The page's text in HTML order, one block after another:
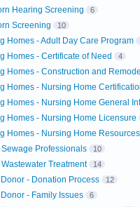
Hearing Screening 6
Screening 10
Homes - Adult Day Care Program
Homes - Certificate of Need 4
Homes - Construction and
Homes - Nursing Home
Homes - Nursing Home General
Homes - Nursing Home Licensure
Homes - Nursing Home Resources
Sewage Professionals 10
Treatment 14
- Donation Process 12
- Family Issues 6